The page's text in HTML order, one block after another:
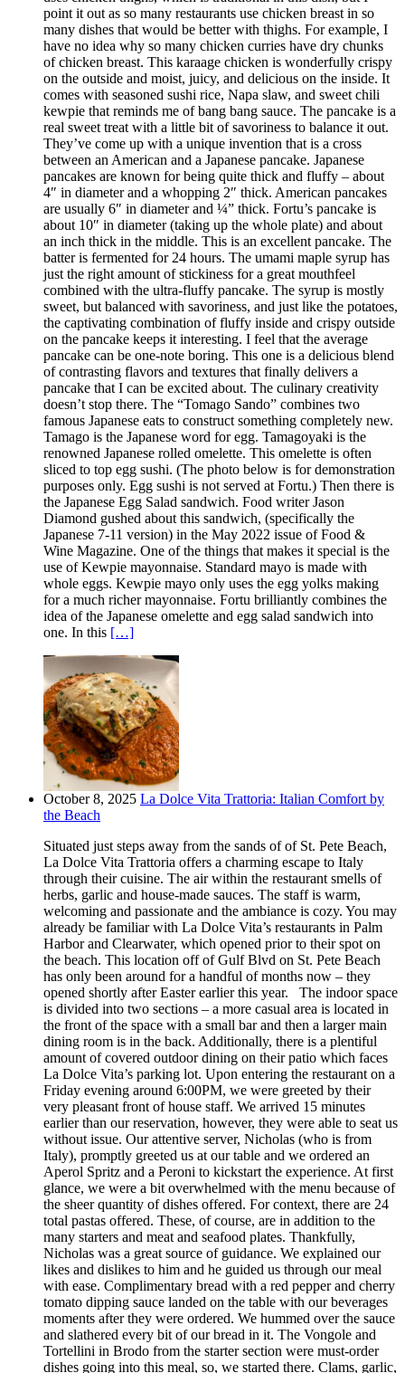
point it out as so many restaurants use chicken breast in so
many dishes that would be better with thighs. For example, I
have no idea why so many chicken curries have dry chunks
of chicken breast. This karaage chicken is wonderfully crispy
on the outside and moist, juicy, and delicious on the inside. It
comes with seasoned sushi rice, Napa slaw, and sweet chili
kewpie that reminds me of bang bang sauce. The pancake is a
real sweet treat with a little bit of savoriness to balance it out.
They’ve come up with a unique invention that is a cross
between an American and a Japanese pancake. Japanese
pancakes are known for being quite thick and fluffy – about
4″ in diameter and a whopping 2″ thick. American pancakes
are usually 6″ in diameter and ¼” thick. Fortu’s pancake is
about 10″ in diameter (taking up the whole plate) and about
an inch thick in the middle. This is an excellent pancake. The
batter is fermented for 24 hours. The umami maple syrup has
just the right amount of stickiness for a great mouthfeel
combined with the ultra-fluffy pancake. The syrup is mostly
sweet, but balanced with savoriness, and just like the potatoes,
the captivating combination of fluffy inside and crispy outside
on the pancake keeps it interesting. I feel that the average
pancake can be one-note boring. This one is a delicious blend
of contrasting flavors and textures that finally delivers a
pancake that I can be excited about. The culinary creativity
doesn’t stop there. The “Tomago Sando” combines two
famous Japanese eats to construct something completely new.
Tamago is the Japanese word for egg. Tamagoyaki is the
renowned Japanese rolled omelette. This omelette is often
sliced to top egg sushi. (The photo below is for demonstration
purposes only. Egg sushi is not served at Fortu.) Then there is
the Japanese Egg Salad sandwich. Food writer Jason
Diamond gushed about this sandwich, (specifically the
Japanese 7-11 version) in the May 2022 issue of Food &
Wine Magazine. One of the things that makes it special is the
use of Kewpie mayonnaise. Standard mayo is made with
whole eggs. Kewpie mayo only uses the egg yolks making
for a much richer mayonnaise. Fortu brilliantly combines the
idea of the Japanese omelette and egg salad sandwich into
one. In this […]
October 8, 2025 La Dolce Vita Trattoria: Italian Comfort by
the Beach
Situated just steps away from the sands of of St. Pete Beach,
La Dolce Vita Trattoria offers a charming escape to Italy
through their cuisine. The air within the restaurant smells of
herbs, garlic and house-made sauces. The staff is warm,
welcoming and passionate and the ambiance is cozy. You may
already be familiar with La Dolce Vita’s restaurants in Palm
Harbor and Clearwater, which opened prior to their spot on
the beach. This location off of Gulf Blvd on St. Pete Beach
has only been around for a handful of months now – they
opened shortly after Easter earlier this year. The indoor space
is divided into two sections – a more casual area is located in
the front of the space with a small bar and then a larger main
dining room is in the back. Additionally, there is a plentiful
amount of covered outdoor dining on their patio which faces
La Dolce Vita’s parking lot. Upon entering the restaurant on a
Friday evening around 6:00PM, we were greeted by their
very pleasant front of house staff. We arrived 15 minutes
earlier than our reservation, however, they were able to seat us
without issue. Our attentive server, Nicholas (who is from
Italy), promptly greeted us at our table and we ordered an
Aperol Spritz and a Peroni to kickstart the experience. At first
glance, we were a bit overwhelmed with the menu because of
the sheer quantity of dishes offered. For context, there are 24
total pastas offered. These, of course, are in addition to the
many starters and meat and seafood plates. Thankfully,
Nicholas was a great source of guidance. We explained our
likes and dislikes to him and he guided us through our meal
with ease. Complimentary bread with a red pepper and cherry
tomato dipping sauce landed on the table with our beverages
moments after they were ordered. We hummed over the sauce
and slathered every bit of our bread in it. The Vongole and
Tortellini in Brodo from the starter section were must-order
dishes going into this meal, so, we started there. Clams, garlic,